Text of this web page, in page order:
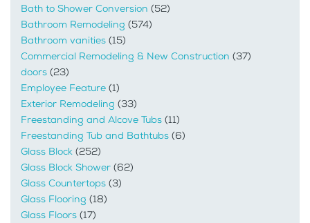
Bath to Shower Conversion (52)
Bathroom Remodeling (574)
Bathroom vanities (15)
Commercial Remodeling & New Construction (37)
doors (23)
Employee Feature (1)
Exterior Remodeling (33)
Freestanding and Alcove Tubs (11)
Freestanding Tub and Bathtubs (6)
Glass Block (252)
Glass Block Shower (62)
Glass Countertops (3)
Glass Flooring (18)
Glass Floors (17)